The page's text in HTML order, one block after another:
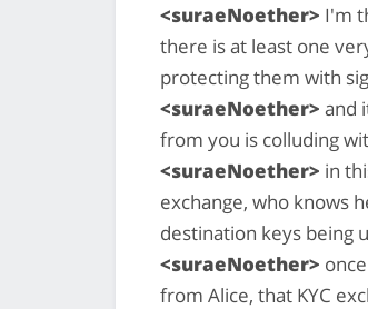
<suraeNoether> I'm
there is at least one
protecting them with
<suraeNoether> and
from you is colluding
<suraeNoether> in
exchange, who knows
destination keys being
<suraeNoether>
from Alice, that KYC